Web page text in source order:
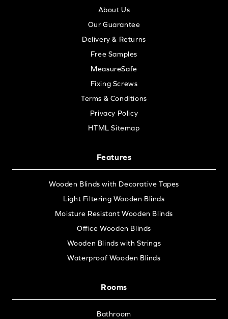
About Us
Our Guarantee
Delivery & Returns
Free Samples
MeasureSafe
Fixing Screws
Terms & Conditions
Privacy Policy
HTML Sitemap
Features
Wooden Blinds with Decorative Tapes
Light Filtering Wooden Blinds
Moisture Resistant Wooden Blinds
Office Wooden Blinds
Wooden Blinds with Strings
Waterproof Wooden Blinds
Rooms
Bathroom